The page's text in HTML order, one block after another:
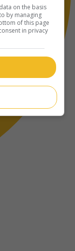
on the basis
by managing
of this page
in privacy